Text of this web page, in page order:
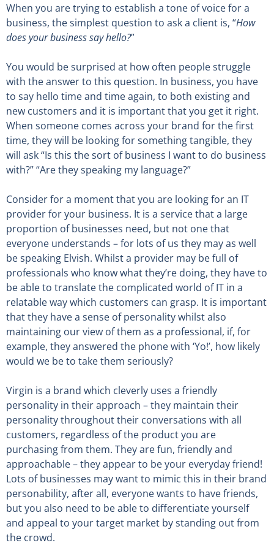
When you are trying to establish a tone of voice for a
business, the simplest question to ask a client is, “How
does your business say hello?”
You would be surprised at how often people struggle
with the answer to this question. In business, you have
to say hello time and time again, to both existing and
new customers and it is important that you get it right.
When someone comes across your brand for the first
time, they will be looking for something tangible, they
will ask “Is this the sort of business I want to do business
with?” “Are they speaking my language?”
Consider for a moment that you are looking for an IT
provider for your business. It is a service that a large
proportion of businesses need, but not one that
everyone understands – for lots of us they may as well
be speaking Elvish. Whilst a provider may be full of
professionals who know what they’re doing, they have to
be able to translate the complicated world of IT in a
relatable way which customers can grasp. It is important
that they have a sense of personality whilst also
maintaining our view of them as a professional, if, for
example, they answered the phone with ‘Yo!’, how likely
would we be to take them seriously?
Virgin is a brand which cleverly uses a friendly
personality in their approach – they maintain their
personality throughout their conversations with all
customers, regardless of the product you are
purchasing from them. They are fun, friendly and
approachable – they appear to be your everyday friend!
Lots of businesses may want to mimic this in their brand
personability, after all, everyone wants to have friends,
but you also need to be able to differentiate yourself
and appeal to your target market by standing out from
the crowd.